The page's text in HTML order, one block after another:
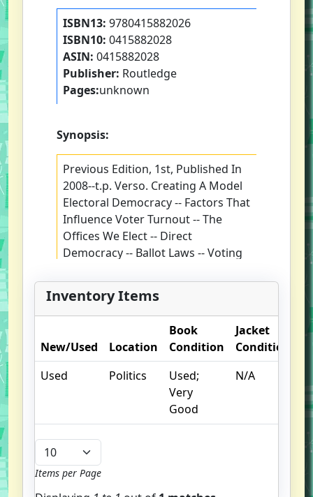
ISBN13: 9780415882026
ISBN10: 0415882028
ASIN: 0415882028
Publisher: Routledge
Pages:unknown
Synopsis:
Previous Edition, 1st, Published In
2008--t.p. Verso. Creating A Model
Electoral Democracy -- Factors That
Influence Voter Turnout -- The
Offices We Elect -- Direct
Democracy -- Ballot Laws -- Voting
Process -- Presidential Primaries --
The Electoral College -- Campaign
Finance -- Conclusion: Moving
Toward A Model Electoral
Democracy. Matthew J. Streb.
Includes Bibliographical
References And Index.
Inventory Items
New/Used Location
Book
Condition
Jacket
Condition
Used
Politics
Used;
Very
Good
N/A
Items per Page